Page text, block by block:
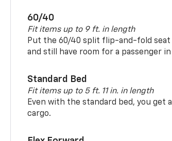
60/40
Fit items up to 9 ft. in length
Put the 60/40 split flip-and-fold
and still have room for a passenger
Standard Bed
Fit items up to 5 ft. 11 in. in length
Even with the standard bed, you get
cargo.